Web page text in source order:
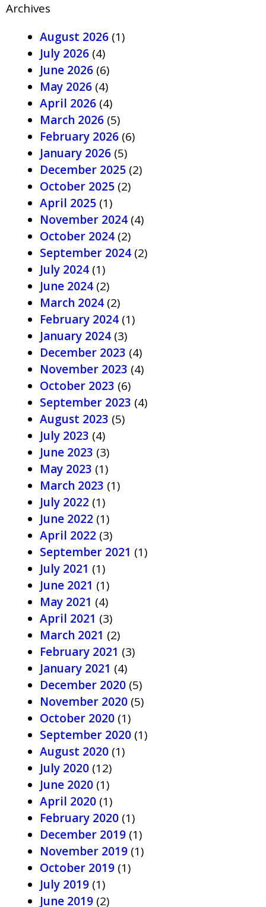
Archives
August 2026 (1)
July 2026 (4)
June 2026 (6)
May 2026 (4)
April 2026 (4)
March 2026 (5)
February 2026 (6)
January 2026 (5)
December 2025 (2)
October 2025 (2)
April 2025 (1)
November 2024 (4)
October 2024 (2)
September 2024 (2)
July 2024 (1)
June 2024 (2)
March 2024 (2)
February 2024 (1)
January 2024 (3)
December 2023 (4)
November 2023 (4)
October 2023 (6)
September 2023 (4)
August 2023 (5)
July 2023 (4)
June 2023 (3)
May 2023 (1)
March 2023 (1)
July 2022 (1)
June 2022 (1)
April 2022 (3)
September 2021 (1)
July 2021 (1)
June 2021 (1)
May 2021 (4)
April 2021 (3)
March 2021 (2)
February 2021 (3)
January 2021 (4)
December 2020 (5)
November 2020 (5)
October 2020 (1)
September 2020 (1)
August 2020 (1)
July 2020 (12)
June 2020 (1)
April 2020 (1)
February 2020 (1)
December 2019 (1)
November 2019 (1)
October 2019 (1)
July 2019 (1)
June 2019 (2)